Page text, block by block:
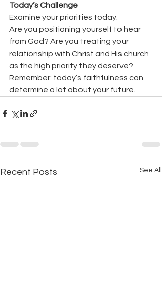
Today’s Challenge
Examine your priorities today.
Are you positioning yourself to hear
from God? Are you treating your
relationship with Christ and His church
as the high priority they deserve?
Remember: today’s faithfulness can
determine a lot about your future.
Recent Posts See All